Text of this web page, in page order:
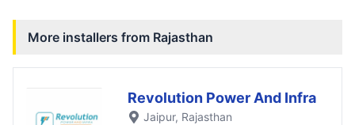
More installers from Rajasthan
Revolution Power And Infra
Jaipur, Rajasthan